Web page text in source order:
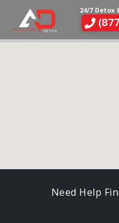
24/7 Detox
Need Help